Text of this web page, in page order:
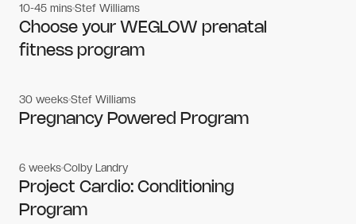
Women's workouts
Women's workouts
10-45 minsStef Williams
Choose your WEGLOW prenatal
fitness program
Women's workouts
Women's workouts
30 weeksStef Williams
Pregnancy Powered Program
Gym workouts
Gym workouts
6 weeksColby Landry
Project Cardio: Conditioning
Program